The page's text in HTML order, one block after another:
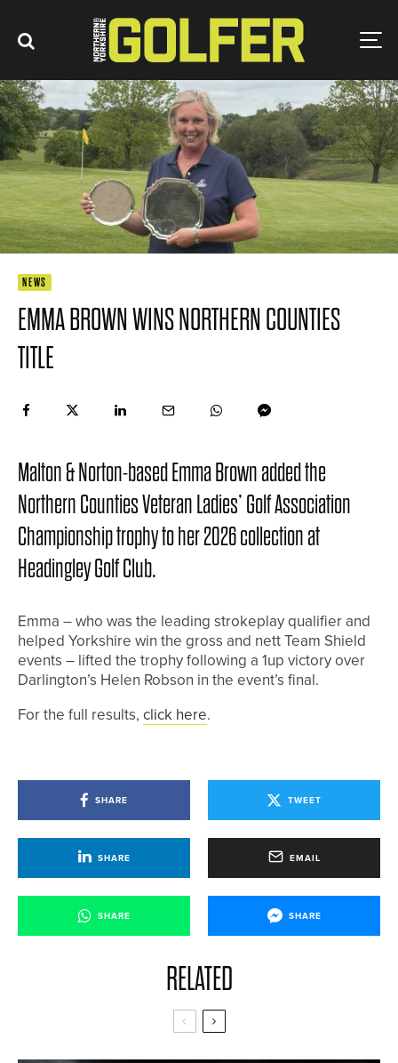
NEWS
EMMA BROWN WINS NORTHERN COUNTIES
TITLE
Malton & Norton-based Emma Brown added the
Northern Counties Veteran Ladies’ Golf Association
Championship trophy to her 2026 collection at
Headingley Golf Club.
Emma – who was the leading strokeplay qualifier and
helped Yorkshire win the gross and nett Team Shield
events – lifted the trophy following a 1up victory over
Darlington’s Helen Robson in the event’s final.
For the full results, click here.
SHARE TWEET
SHARE EMAIL
SHARE SHARE
RELATED